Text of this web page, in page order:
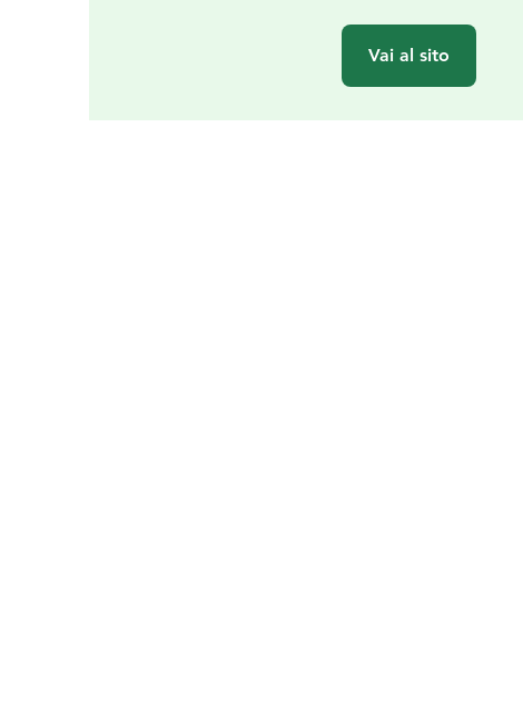
Vai al sito